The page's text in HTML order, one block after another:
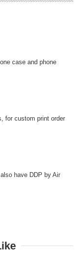
case and phone
for custom print order
have DDP by Air